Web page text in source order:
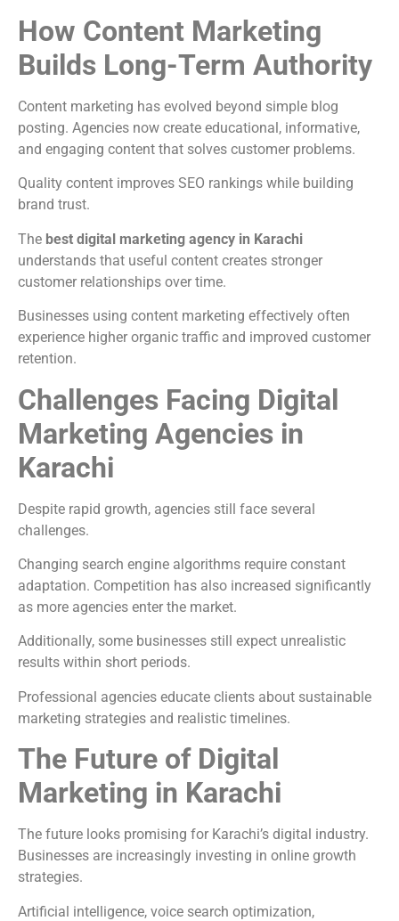
How Content Marketing
Builds Long-Term Authority
Content marketing has evolved beyond simple blog
posting. Agencies now create educational, informative,
and engaging content that solves customer problems.
Quality content improves SEO rankings while building
brand trust.
The best digital marketing agency in Karachi
understands that useful content creates stronger
customer relationships over time.
Businesses using content marketing effectively often
experience higher organic traffic and improved customer
retention.
Challenges Facing Digital
Marketing Agencies in
Karachi
Despite rapid growth, agencies still face several
challenges.
Changing search engine algorithms require constant
adaptation. Competition has also increased significantly
as more agencies enter the market.
Additionally, some businesses still expect unrealistic
results within short periods.
Professional agencies educate clients about sustainable
marketing strategies and realistic timelines.
The Future of Digital
Marketing in Karachi
The future looks promising for Karachi’s digital industry.
Businesses are increasingly investing in online growth
strategies.
Artificial intelligence, voice search optimization,